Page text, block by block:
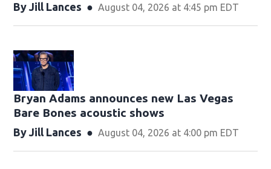
By Jill Lances August 04, 2026 at 4:45 pm EDT
Bryan Adams announces new Las Vegas
Bare Bones acoustic shows
By Jill Lances August 04, 2026 at 4:00 pm EDT